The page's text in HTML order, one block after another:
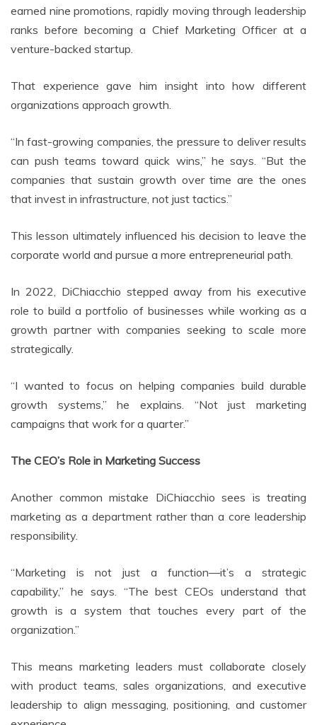
earned nine promotions, rapidly moving through leadership
ranks before becoming a Chief Marketing Officer at a
venture-backed startup.
That experience gave him insight into how different
organizations approach growth.
“In fast-growing companies, the pressure to deliver results
can push teams toward quick wins,” he says. “But the
companies that sustain growth over time are the ones
that invest in infrastructure, not just tactics.”
This lesson ultimately influenced his decision to leave the
corporate world and pursue a more entrepreneurial path.
In 2022, DiChiacchio stepped away from his executive
role to build a portfolio of businesses while working as a
growth partner with companies seeking to scale more
strategically.
“I wanted to focus on helping companies build durable
growth systems,” he explains. “Not just marketing
campaigns that work for a quarter.”
The CEO’s Role in Marketing Success
Another common mistake DiChiacchio sees is treating
marketing as a department rather than a core leadership
responsibility.
“Marketing is not just a function—it’s a strategic
capability,” he says. “The best CEOs understand that
growth is a system that touches every part of the
organization.”
This means marketing leaders must collaborate closely
with product teams, sales organizations, and executive
leadership to align messaging, positioning, and customer